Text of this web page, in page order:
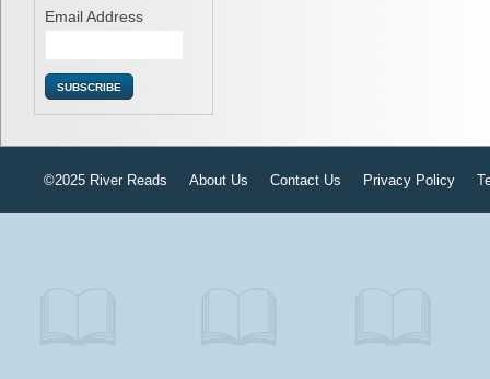
Email Address
©2025 River Reads About Us Contact Us Privacy Policy